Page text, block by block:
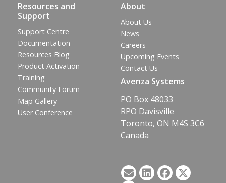
Resources and
Support
Support Centre
Documentation
Resources Blog
Product Activation
Training
Community Forum
Map Gallery
User Conference
About
About Us
News
Careers
Upcoming Events
Contact Us
Avenza Systems
PO Box 48033
RPO Davisville
Toronto, ON M4S 3C6
Canada